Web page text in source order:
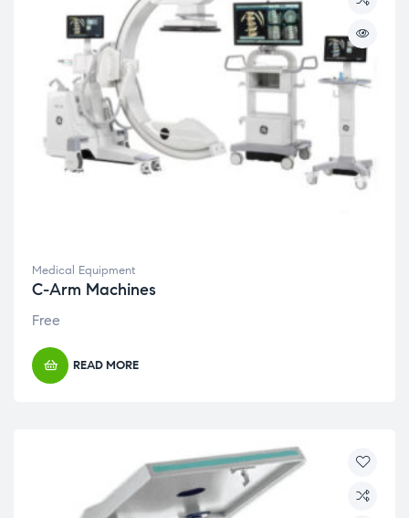
Medical Equipment
C-Arm Machines
Free
READ MORE